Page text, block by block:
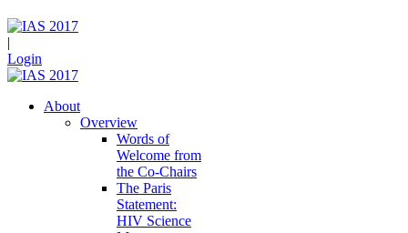
|
Login
About
Overview
Words of
Welcome from
the Co-Chairs
The Paris
Statement:
HIV Science